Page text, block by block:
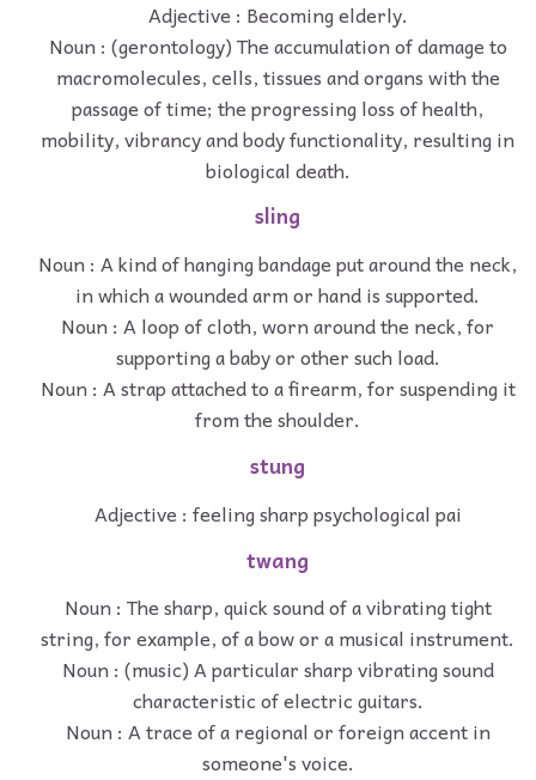
Adjective : Becoming elderly.
Noun : (gerontology) The accumulation of damage to
macromolecules, cells, tissues and organs with the
passage of time; the progressing loss of health,
mobility, vibrancy and body functionality, resulting in
biological death.
sling
Noun : A kind of hanging bandage put around the neck,
in which a wounded arm or hand is supported.
Noun : A loop of cloth, worn around the neck, for
supporting a baby or other such load.
Noun : A strap attached to a firearm, for suspending it
from the shoulder.
stung
Adjective : feeling sharp psychological pai
twang
Noun : The sharp, quick sound of a vibrating tight
string, for example, of a bow or a musical instrument.
Noun : (music) A particular sharp vibrating sound
characteristic of electric guitars.
Noun : A trace of a regional or foreign accent in
someone's voice.